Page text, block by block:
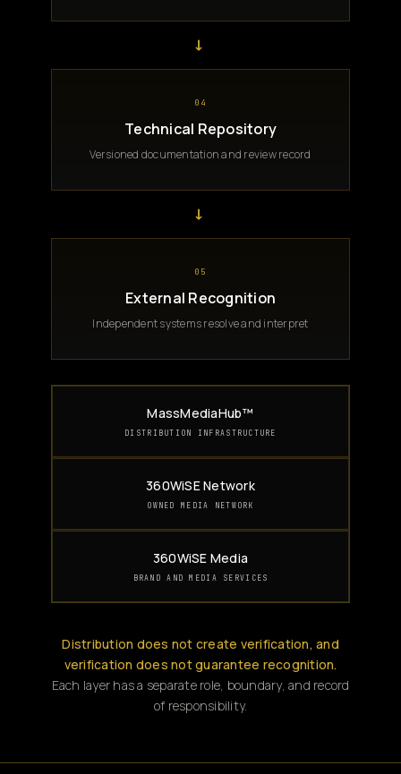
→
04
Technical Repository
Versioned documentation and review record
→
05
External Recognition
Independent systems resolve and interpret
MassMediaHub™
DISTRIBUTION INFRASTRUCTURE
360WiSE Network
OWNED MEDIA NETWORK
360WiSE Media
BRAND AND MEDIA SERVICES
Distribution does not create verification, and
verification does not guarantee recognition.
Each layer has a separate role, boundary, and record
of responsibility.